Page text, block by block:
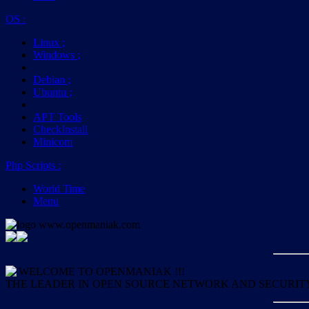
OS :
Linux ;
Windows ;
Debian ;
Ubuntu ;
APT Tools
CheckInstall
Minicom
Php Scripts :
World Time
Menu
WELCOME TO OPENMANIAK !!!
THE LEADER IN OPEN SOURCE NETWORK AND